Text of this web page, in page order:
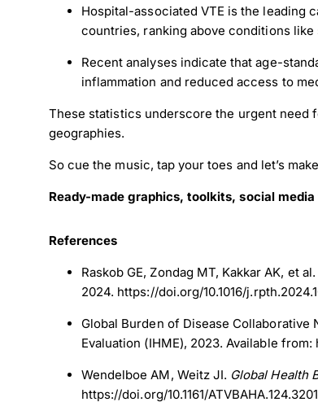
Hospital-associated VTE is the leading
countries, ranking above conditions
Recent analyses indicate that age-
inflammation and reduced access to
These statistics underscore the urgent need
geographies.
So cue the music, tap your toes and let’s make
Ready-made graphics, toolkits, social
References
Raskob GE, Zondag MT, Kakkar AK, et al.
2024. https://doi.org/10.1016/
Global Burden of Disease Collaborative
Evaluation (IHME), 2023. Available
Wendelboe AM, Weitz JI. Global Health
https://doi.org/10.1161/